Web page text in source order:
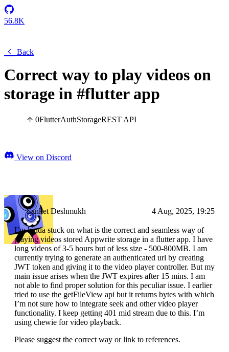
56.8K
Back
Correct way to play videos on
storage in #flutter app
0FlutterAuthStorageREST API
View on Discord
Sanket Deshmukh 4 Aug, 2025, 19:25
I’m kinda stuck on what is the correct and seamless way of
playing videos stored Appwrite storage in a flutter app. I have
long videos of 3-5 hours but of less size - 500-800MB. I am
currently trying to generate an authenticated url by creating
JWT token and giving it to the video player controller. But my
main issue arises when the JWT expires after 15 mins. I am
not able to find proper solution for this peculiar issue. I earlier
tried to use the getFileView api but it returns bytes with which
I’m not sure how to integrate seek and other video player
functionality. I keep getting 401 mid stream due to this. I’m
using chewie for video playback.
Please suggest the correct way or link to references.